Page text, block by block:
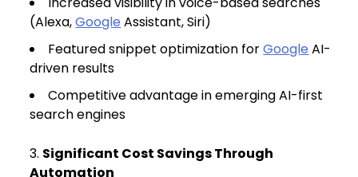
(Alexa,Google Assistant, Siri)
Featured snippet optimization forGoogle AI-
driven results
Competitive advantage in emerging AI-first
search engines
Significant Cost Savings Through
Automation